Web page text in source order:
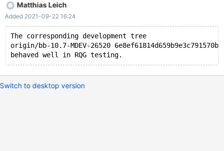
Matthias Leich
Added 2021-09-22 16:24
The corresponding development tree
origin/bb-10.7-MDEV-26520
Switch to desktop version